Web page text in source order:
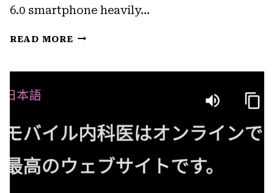
6.0 smartphone heavily…
READ MORE FIX: